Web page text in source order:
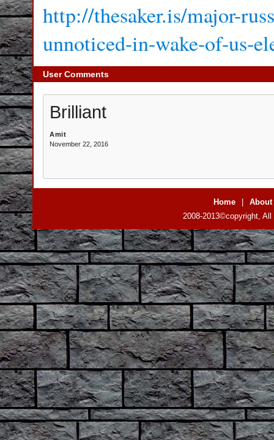
http://thesaker.is/major-
unnoticed-in-wake-of-us-
User Comments
Brilliant
Amit
November 22, 2016
Home
About
2008-2013©copyright,